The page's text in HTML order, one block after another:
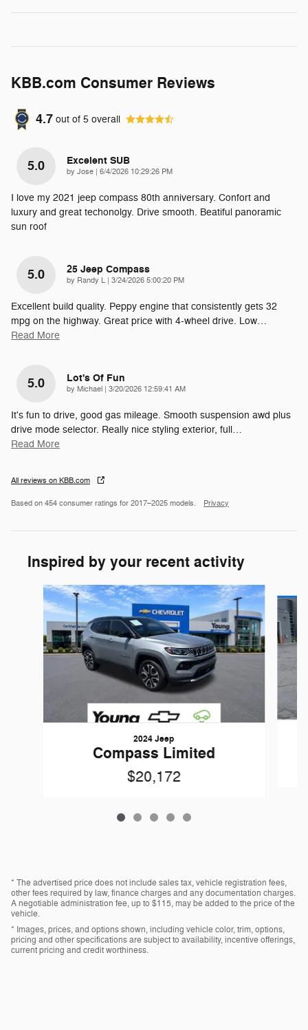
KBB.com Consumer Reviews
4.7 out of 5 overall
5.0 Excelent SUB
by Jose on
6/4/2026 10:29:26 PM
I love my 2021 jeep compass 80th anniversary. Confort and
luxury and great techonolgy. Drive smooth. Beatiful panoramic
sun roof
5.0 25 Jeep Compass
by Randy L on
3/24/2026 5:00:20 PM
Excellent build quality. Peppy engine that consistently gets 32
mpg on the highway. Great price with 4-wheel drive. Low…
Read More
5.0 Lot's Of Fun
by Michael on
3/20/2026 12:59:41 AM
It's fun to drive, good gas mileage. Smooth suspension awd plus
drive mode selector. Really nice styling exterior, full…
Read More
All reviews on KBB.com
Based on 454 consumer ratings for 2017–2025 models. Privacy
Inspired by your recent activity
Slide 1 of 5
2024 Jeep
Compass Limited
$20,172
* The advertised price does not include sales tax, vehicle registration fees,
other fees required by law, finance charges and any documentation charges.
A negotiable administration fee, up to $115, may be added to the price of the
vehicle.
* Images, prices, and options shown, including vehicle color, trim, options,
pricing and other specifications are subject to availability, incentive offerings,
current pricing and credit worthiness.